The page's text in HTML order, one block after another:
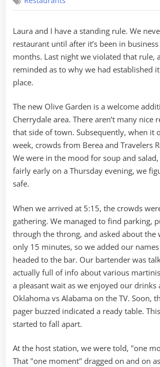
Laura and I have a standing rule. We
restaurant until after it’s been in
months. Last night we violated that rule,
reminded as to why we had established
place.
The new Olive Garden is a welcome
Cherrydale area. There aren’t many nice
that side of town. Subsequently, when it
week, crowds from Berea and Travelers
We were in the mood for soup and
fairly early on a Thursday evening, we
safe.
When we arrived at 5:15, the crowds
gathering. We managed to find parking,
through the throng, and asked about the
only 15 minutes, so we added our
headed to the bar. Our bartender was
actually full of info about various
a pleasant wait as we enjoyed our drinks
Oklahoma vs Alabama on the TV. Soon,
pager buzzed indicated a ready table.
started to fall apart.
At the host station, we were told, "one
That "one moment" dragged on and on